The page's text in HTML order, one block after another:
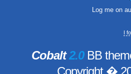
Log me on
I
Cobalt2.0BB
Copyright �